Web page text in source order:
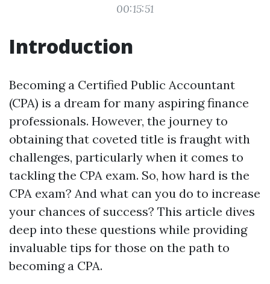
00:15:51
Introduction
Becoming a Certified Public Accountant
(CPA) is a dream for many aspiring finance
professionals. However, the journey to
obtaining that coveted title is fraught with
challenges, particularly when it comes to
tackling the CPA exam. So, how hard is the
CPA exam? And what can you do to increase
your chances of success? This article dives
deep into these questions while providing
invaluable tips for those on the path to
becoming a CPA.